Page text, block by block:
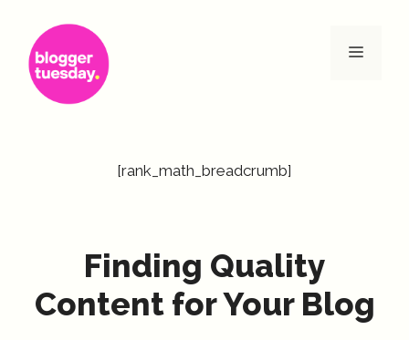
content
Menu
[rank_math_breadcrumb]
Finding Quality
Content for Your Blog